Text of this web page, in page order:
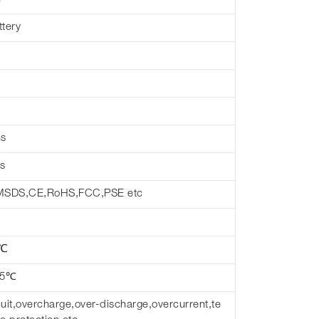
etc
discharge,overcurrent,te